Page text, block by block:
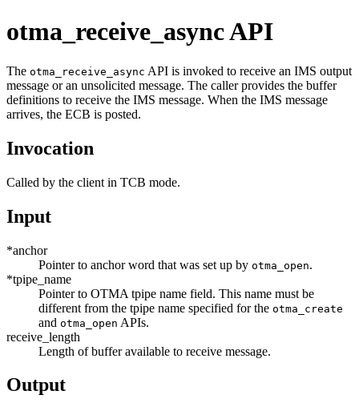
otma_receive_async API
The otma_receive_async API is invoked to receive an IMS output
message or an unsolicited message. The caller provides the buffer
definitions to receive the IMS message. When the IMS message
arrives, the ECB is posted.
Invocation
Called by the client in TCB mode.
Input
*anchor
Pointer to anchor word that was set up by otma_open.
*tpipe_name
Pointer to OTMA tpipe name field. This name must be
different from the tpipe name specified for the otma_create
and otma_open APIs.
receive_length
Length of buffer available to receive message.
Output